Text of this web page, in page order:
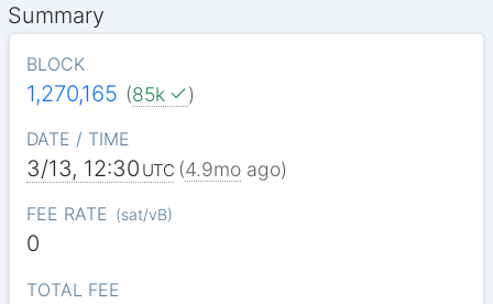
Summary
BLOCK
1,270,165 (85k )
DATE / TIME
3/13, 12:30 UTC (4.9moago)
FEE RATE (sat/vB)
0
TOTAL FEE